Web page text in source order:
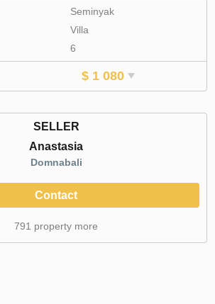
Seminyak
Villa
6
$ 1 080
SELLER
Anastasia
Domnabali
Contact
791 property more